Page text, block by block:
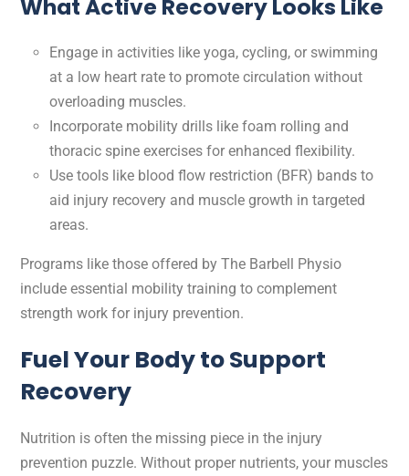
What Active Recovery Looks Like
Engage in activities like yoga, cycling, or swimming
at a low heart rate to promote circulation without
overloading muscles.
Incorporate mobility drills like foam rolling and
thoracic spine exercises for enhanced flexibility.
Use tools like blood flow restriction (BFR) bands to
aid injury recovery and muscle growth in targeted
areas.
Programs like those offered by The Barbell Physio
include essential mobility training to complement
strength work for injury prevention.
Fuel Your Body to Support
Recovery
Nutrition is often the missing piece in the injury
prevention puzzle. Without proper nutrients, your muscles